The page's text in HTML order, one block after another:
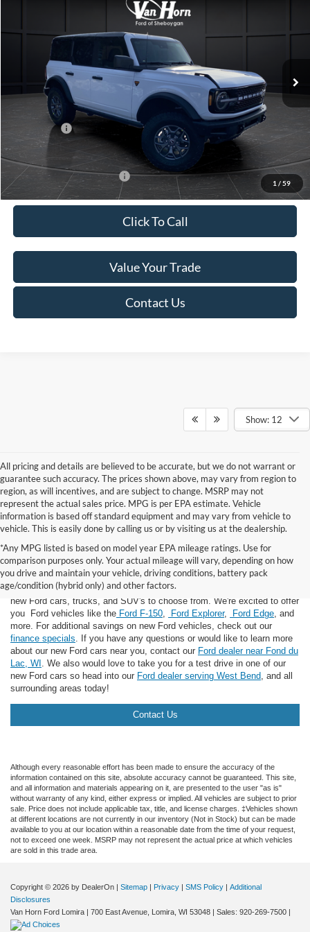
1 / 59
Price Drop
VIN:
Stock:T184963NModel:
Less
Van Horn Discount:
-$3,118
Service Fee:
Ford Offers:
-$7,000
Final Price
Add. Available Ford Offers: -$2,750
Click To Call
Value Your Trade
Contact Us
Show: 12
All pricing and details are believed to be accurate, but we do not warrant or
guarantee such accuracy. The prices shown above, may vary from region to
region, as will incentives, and are subject to change. MSRP may not
represent the actual sales price. MPG is per EPA estimate. Vehicle
information is based off standard equipment and may vary from vehicle to
vehicle. This is easily done by calling us or by visiting us at the dealership.
*Any MPG listed is based on model year EPA mileage ratings. Use for
comparison purposes only. Your actual mileage will vary, depending on how
you drive and maintain your vehicle, driving conditions, battery pack
age/condition (hybrid only) and other factors.
If you're looking for a new Ford near you in the Lomira, WI area, you've
landed in the right place! Here at Van Horn Ford Lomira, we have many
new Ford cars, trucks, and SUV's to choose from. We're excited to offer
you Ford vehicles like the Ford F-150 Ford Explorer, Ford Edge , and
more. For additional savings on new Ford vehicles, check out our
finance specials . If you have any questions or would like to learn more
about our new Ford cars near you, contact our Ford dealer near Fond du
Lac, WI . We also would love to take you for a test drive in one of our
new Ford cars so head into our Ford dealer serving West Bend , and all
surrounding areas today!
Contact Us
Although every reasonable effort has been made to ensure the accuracy of the
information contained on this site, absolute accuracy cannot be guaranteed. This site,
and all information and materials appearing on it, are presented to the user "as is"
without warranty of any kind, either express or implied. All vehicles are subject to prior
sale. Price does not include applicable tax, title, and license charges. ‡Vehicles shown
at different locations are not currently in our inventory (Not in Stock) but can be made
available to you at our location within a reasonable date from the time of your request,
not to exceed one week. MSRP may not represent the actual price at which vehicles
are sold in this trade area.
Copyright © 2026 by DealerOn | Sitemap | Privacy | SMS Policy | Additional
Disclosures
Van Horn Ford Lomira | 700 East Avenue, Lomira, WI 53048 | Sales: 920-269-7500 |